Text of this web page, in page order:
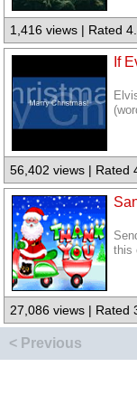
1,416 views | Rated
If
56,402 views | Rated
this
27,086 views | Rated
< Previous